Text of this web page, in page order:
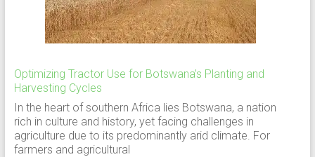
Optimizing Tractor Use for Botswana’s Planting and
Harvesting Cycles
In the heart of southern Africa lies Botswana, a nation
rich in culture and history, yet facing challenges in
agriculture due to its predominantly arid climate. For
farmers and agricultural